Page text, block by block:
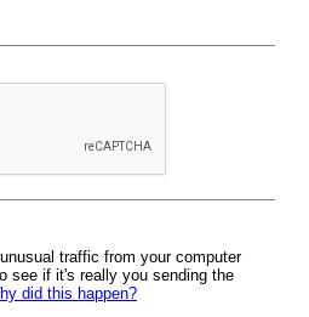
traffic from your computer
see if it's really you sending the
did this happen?